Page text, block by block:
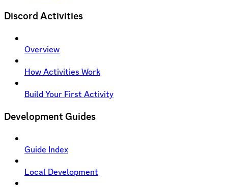
Discord Activities
Overview
How Activities Work
Build Your First Activity
Development Guides
Guide Index
Local Development